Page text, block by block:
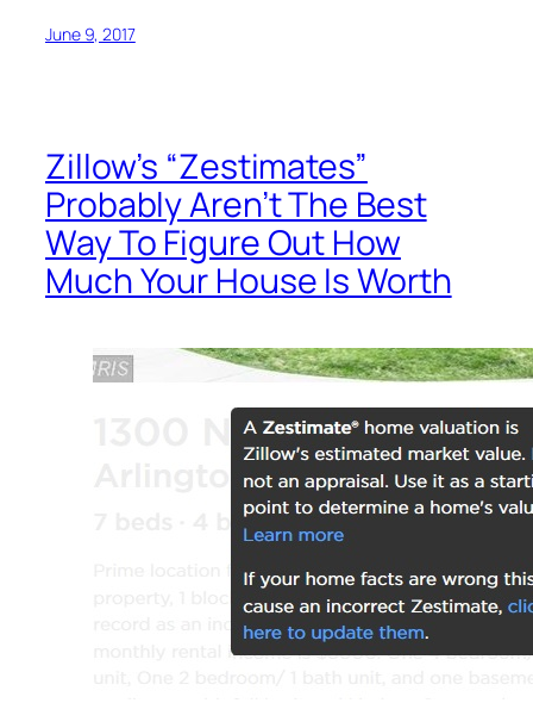
June 9, 2017
Zillow’s “Zestimates”
Probably Aren’t The Best
Way To Figure Out How
Much Your House Is Worth